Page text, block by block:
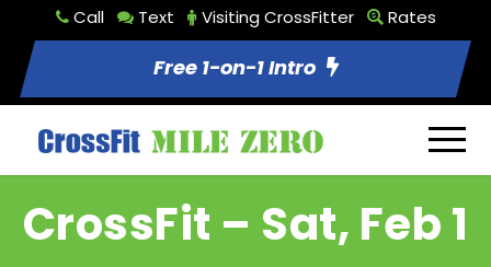
Call Text Visiting CrossFitter Rates
Free 1-on-1 Intro
CrossFit – Sat, Feb 1